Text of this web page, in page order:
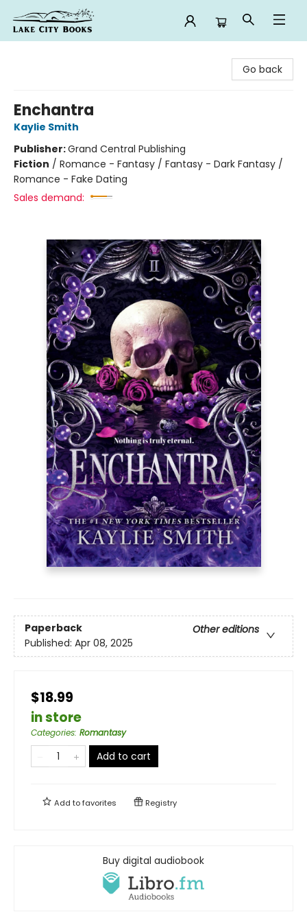
Go back
Enchantra
Kaylie Smith
Publisher:Grand Central Publishing
Fiction / Romance - Fantasy / Fantasy - Dark Fantasy /
Romance - Fake Dating
Sales demand:
Paperback
Other editions
Published: Apr 08, 2025
$18.99
in store
Categories: Romantasy
Add to cart
Add tofavorites Registry
Buy digital audiobook